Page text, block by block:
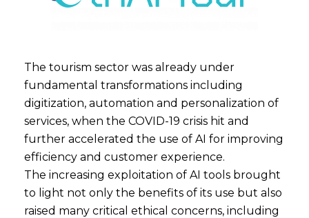
The tourism sector was already under
fundamental transformations including
digitization, automation and personalization of
services, when the COVID-19 crisis hit and
further accelerated the use of AI for improving
efficiency and customer experience.
The increasing exploitation of AI tools brought
to light not only the benefits of its use but also
raised many critical ethical concerns, including